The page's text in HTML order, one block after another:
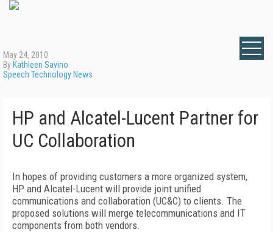
May 24, 2010
By Kathleen Savino
Speech Technology News
HP and Alcatel-Lucent Partner for
UC Collaboration
In hopes of providing customers a more organized system,
HP and Alcatel-Lucent will provide joint unified
communications and collaboration (UC&C) to clients. The
proposed solutions will merge telecommunications and IT
components from both vendors.